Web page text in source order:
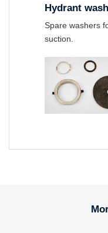
Hydrant
Spare washers
suction.